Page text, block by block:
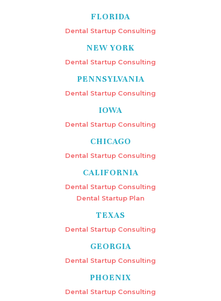
FLORIDA
Dental Startup Consulting
NEW YORK
Dental Startup Consulting
PENNSYLVANIA
Dental Startup Consulting
IOWA
Dental Startup Consulting
CHICAGO
Dental Startup Consulting
CALIFORNIA
Dental Startup Consulting
Dental Startup Plan
TEXAS
Dental Startup Consulting
GEORGIA
Dental Startup Consulting
PHOENIX
Dental Startup Consulting